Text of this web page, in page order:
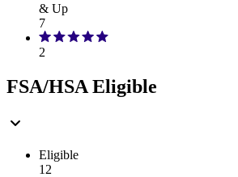
& Up
7
2
FSA/HSA Eligible
Eligible
12